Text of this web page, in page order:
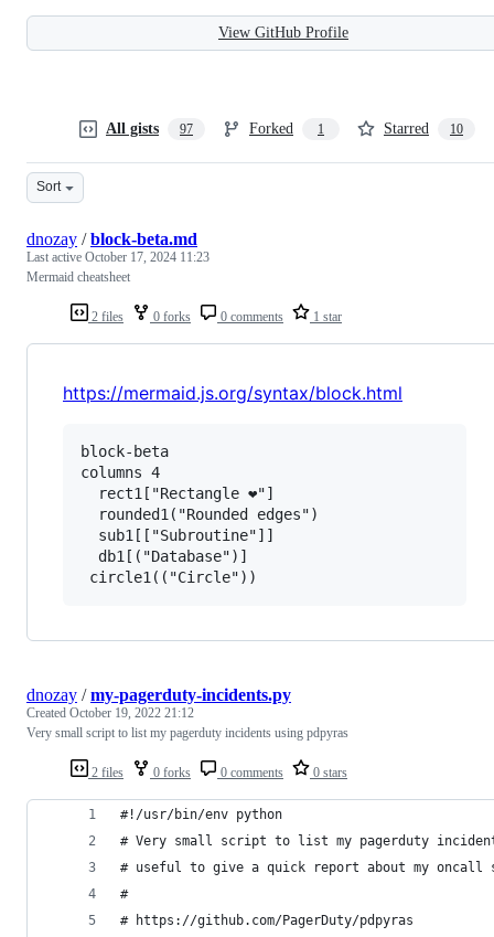
View GitHub Profile
All gists 97 Forked 1 Starred 10
Sort
2 files 0 forks 0 comments 1 star
dnozay /block-beta.md
Last active October 17, 2024 11:23
Mermaid cheatsheet
https://mermaid.js.org/syntax/block.html
block-beta
columns 4
  rect1["Rectangle ❤"]
  rounded1("Rounded edges")
  sub1[["Subroutine"]]
  db1[("Database")]
circle1(("Circle"))
2 files 0 forks 0 comments 0 stars
dnozay /my-pagerduty-incidents.py
Created October 19, 2022 21:12
Very small script to list my pagerduty incidents using pdpyras
#!/usr/bin/env python
# Very small script to list my pagerduty
# useful to give a quick report about my
#
# https://github.com/PagerDuty/pdpyras